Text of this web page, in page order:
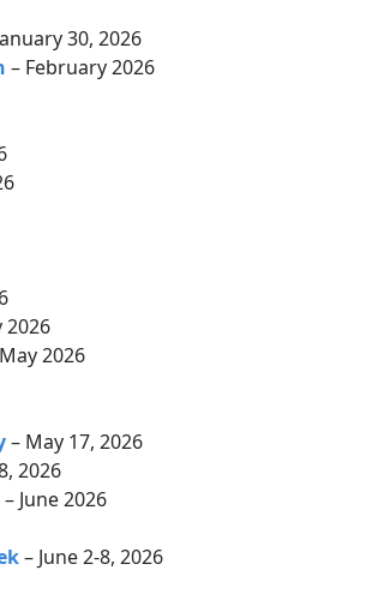
30, 2026
– February 2026
2026
2026
– May 17, 2026
2026
– June 2026
– June 2-8, 2026